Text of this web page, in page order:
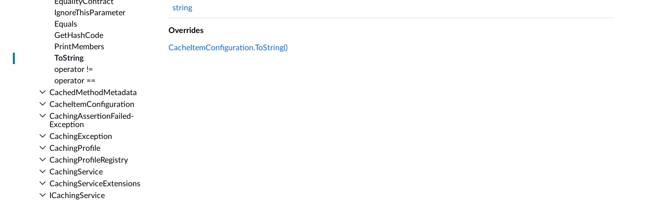
Ignore­This­Parameter
Equals
Get­Hash­Code
Print­Members
To­String
operator !=
operator ==
Cached­Method­Metadata
Cache­Item­Configuration
Caching­Assertion­Failed­
Exception
Caching­Exception
Caching­Profile
Caching­Profile­Registry
Caching­Service
Caching­Service­Extensions
ICaching­Service
string
Overrides
CacheItemConfiguration.ToString()